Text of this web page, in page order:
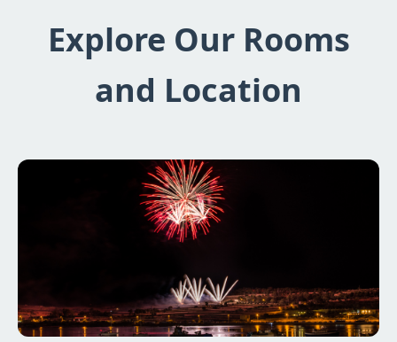
Explore Our Rooms
and Location